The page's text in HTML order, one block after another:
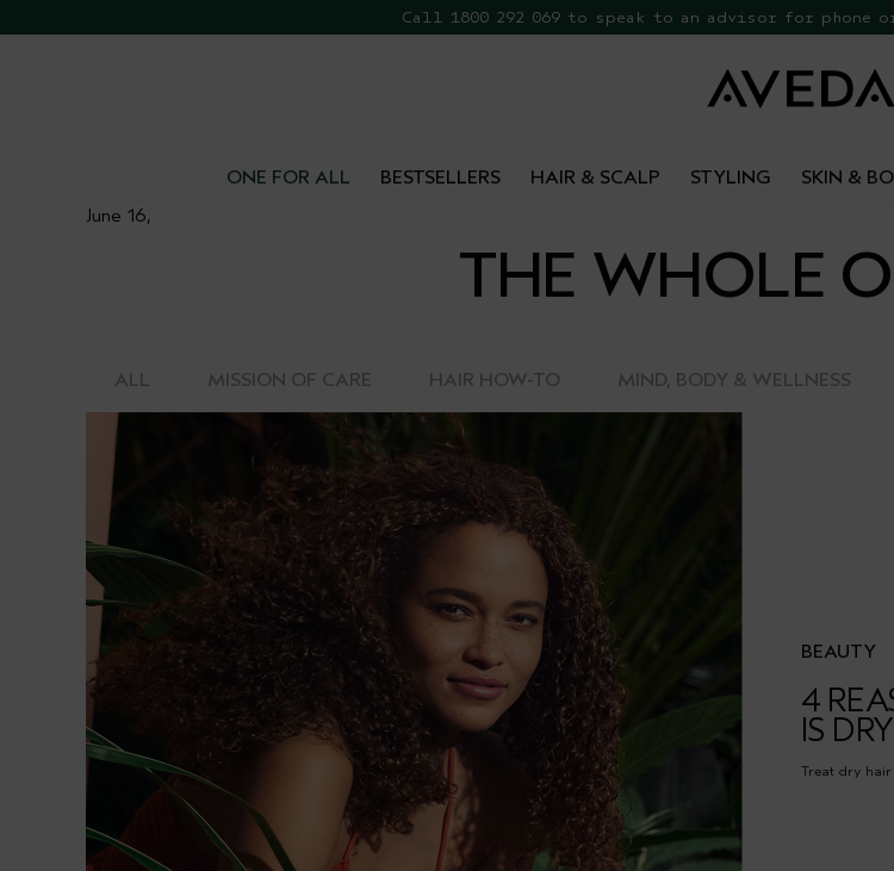
FREE Botanical Repair Travel Duo
Call 1800 292 069 to speak to an advisor for phone
ONE FOR ALL BESTSELLERS HAIR & SCALP STYLING SKIN &
June 16,
THE WHOLE
ALL MISSION OF CARE HAIR HOW-TO MIND, BODY & WELLNESS
BEAUTY
4
IS
Treat dry